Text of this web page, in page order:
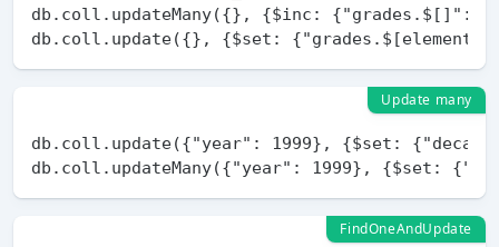
db.coll.updateMany({}, {$inc: {"grades.$[]":
Update many
db.coll.update({"year": 1999}, {$set:
FindOneAndUpdate